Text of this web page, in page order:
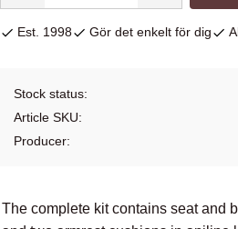
Est. 1998 Gör det enkelt för dig
Stock status
Article SKU
Producer
The complete kit contains seat and